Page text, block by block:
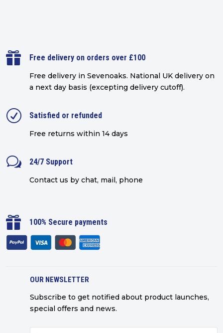
 Free delivery on orders over £100
Free delivery in Sevenoaks. National UK delivery on
a next day basis (excepting delivery cutoff).
R Satisfied or refunded
Free returns within 14 days
w 24/7 Support
Contact us by chat, mail, phone
 100% Secure payments
OUR NEWSLETTER
Subscribe to get notified about product launches,
special offers and news.